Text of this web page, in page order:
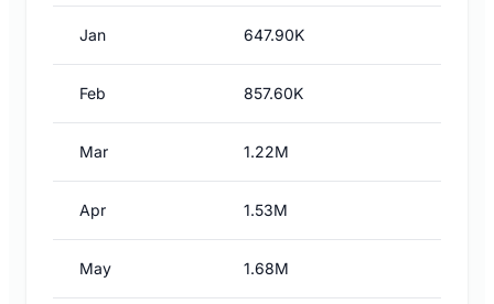
Jan 647.90K
Feb 857.60K
Mar 1.22M
Apr 1.53M
May 1.68M